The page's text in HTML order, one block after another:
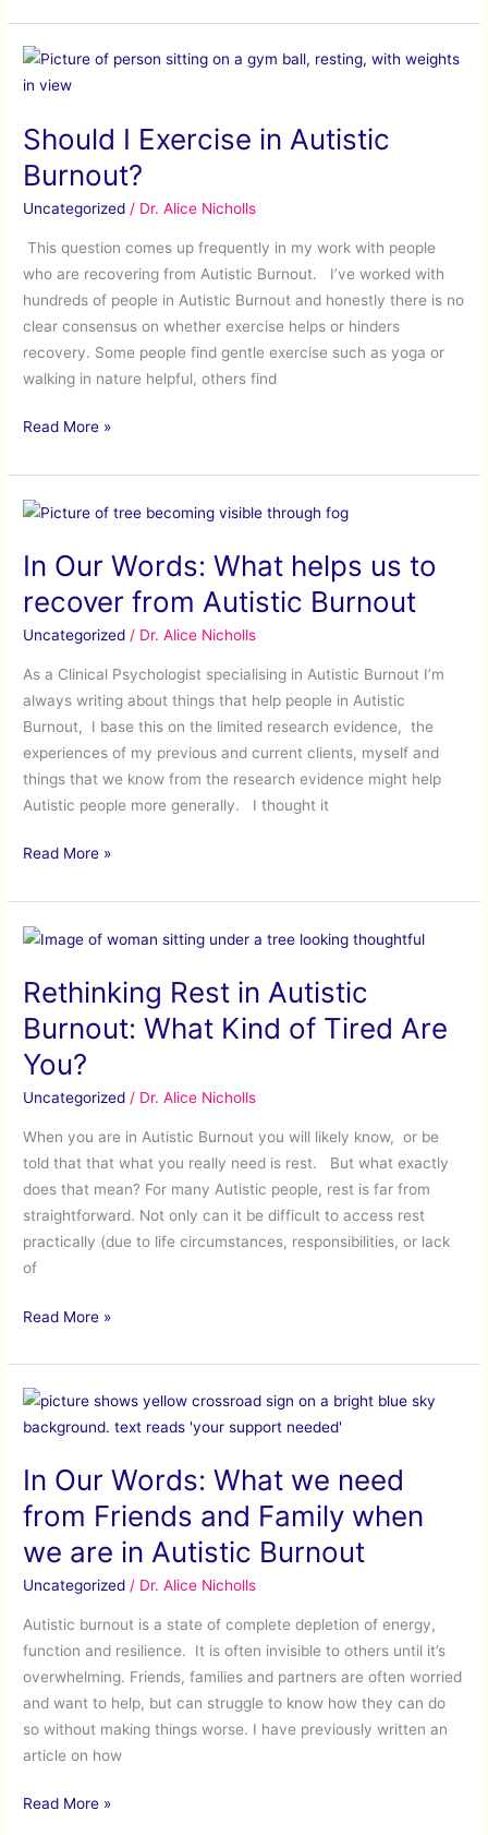
Should I Exercise in Autistic
Burnout?
Uncategorized / Dr. Alice Nicholls
This question comes up frequently in my work with people
who are recovering from Autistic Burnout. I’ve worked with
hundreds of people in Autistic Burnout and honestly there is no
clear consensus on whether exercise helps or hinders
recovery. Some people find gentle exercise such as yoga or
walking in nature helpful, others find
Should
I
in
Autistic
Burnout?
Read More »
In Our Words: What helps us to
recover from Autistic Burnout
Uncategorized / Dr. Alice Nicholls
As a Clinical Psychologist specialising in Autistic Burnout I’m
always writing about things that help people in Autistic
Burnout, I base this on the limited research evidence, the
experiences of my previous and current clients, myself and
things that we know from the research evidence might help
Autistic people more generally. I thought it
In
Words:
helps
us
to
recover
from
Autistic
Burnout
Read More »
Rethinking Rest in Autistic
Burnout: What Kind of Tired Are
You?
Uncategorized / Dr. Alice Nicholls
When you are in Autistic Burnout you will likely know, or be
told that that what you really need is rest. But what exactly
does that mean? For many Autistic people, rest is far from
straightforward. Not only can it be difficult to access rest
practically (due to life circumstances, responsibilities, or lack
of
Rethinking
in
Autistic
Burnout:
What
Kind
Tired
Are
You?
Read More »
In Our Words: What we need
from Friends and Family when
we are in Autistic Burnout
Uncategorized / Dr. Alice Nicholls
Autistic burnout is a state of complete depletion of energy,
function and resilience. It is often invisible to others until it’s
overwhelming. Friends, families and partners are often worried
and want to help, but can struggle to know how they can do
so without making things worse. I have previously written an
article on how
In
Our
What
we
need
from
Friends
Family
when
we
are
in
Autistic
Read More »